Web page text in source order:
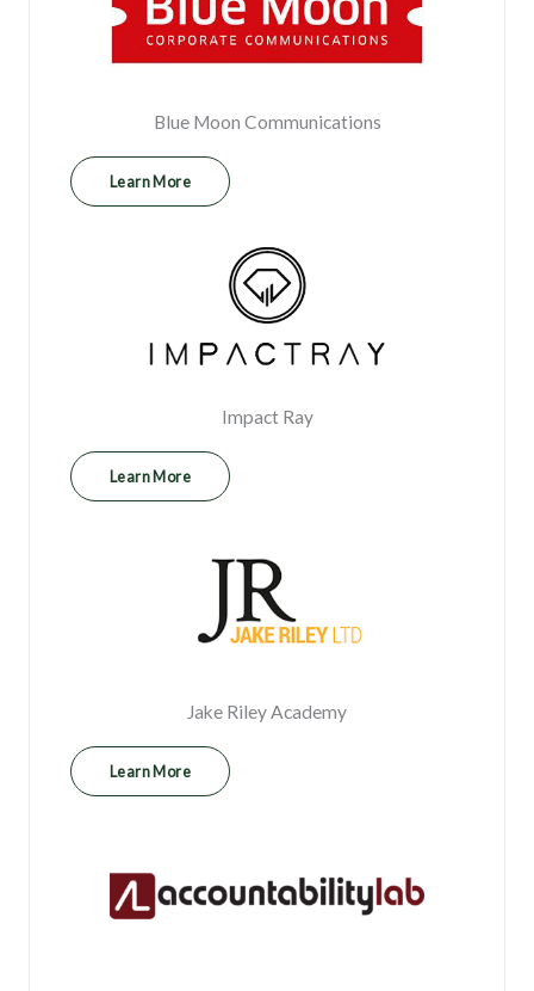
Blue Moon Communications
Learn More
⁠Impact Ray
Learn More
Jake Riley Academy
Learn More